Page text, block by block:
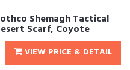
Shemagh Tactical
Scarf, Coyote
VIEW PRICE & DETAIL